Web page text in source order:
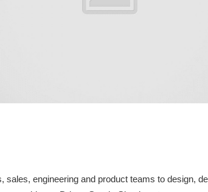
sales, engineering and product teams to design,